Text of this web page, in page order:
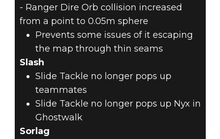
- Ranger Dire Orb collision increased
from a point to 0.05m sphere
Prevents some issues of it escaping
the map through thin seams
Slash
Slide Tackle no longer pops up
teammates
Slide Tackle no longer pops up Nyx in
Ghostwalk
Sorlag